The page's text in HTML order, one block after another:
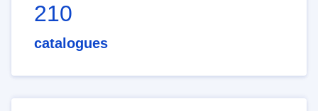
210
catalogues